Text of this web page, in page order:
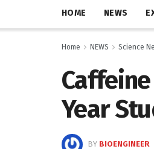
HOME NEWS
Home NEWS Science
Year
BY BIOENGINEER